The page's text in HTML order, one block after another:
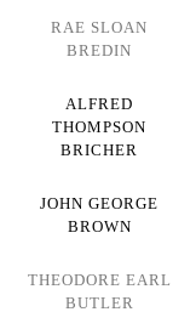
RAE SLOAN
BREDIN
ALFRED
THOMPSON
BRICHER
JOHN GEORGE
BROWN
THEODORE EARL
BUTLER